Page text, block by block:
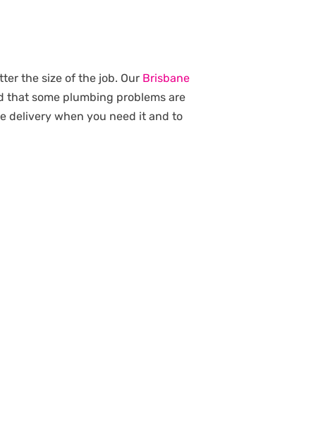
the size of the job. Our Brisbane
that some plumbing problems are
delivery when you need it and to